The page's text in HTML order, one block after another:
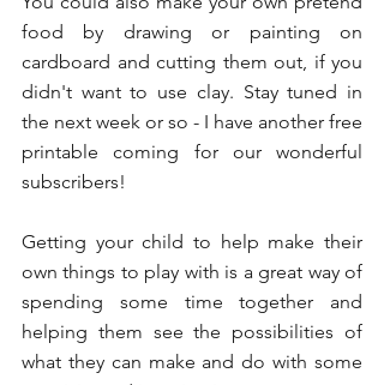
food by drawing or painting on
cardboard and cutting them out, if you
didn't want to use clay. Stay tuned in
the next week or so - I have another free
printable coming for our wonderful
subscribers!
Getting your child to help make their
own things to play with is a great way of
spending some time together and
helping them see the possibilities of
what they can make and do with some